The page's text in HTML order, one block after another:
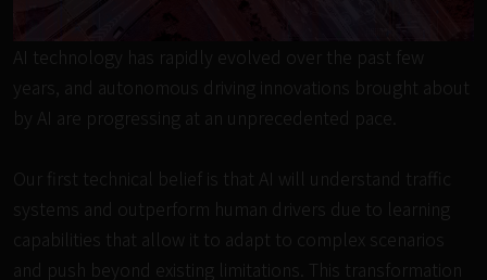
AI technology has rapidly evolved over the past few
years, and autonomous driving innovations brought about
by AI are progressing at an unprecedented pace.
Our first technical belief is that AI will understand traffic
systems and outperform human drivers due to learning
capabilities that allow it to adapt to complex scenarios
and push beyond existing limitations. This transformation